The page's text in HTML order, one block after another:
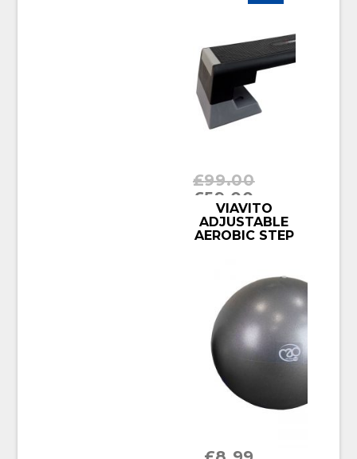
£99.00
£59.00
BUY PRODUCT
VIAVITO
ADJUSTABLE
AEROBIC STEP